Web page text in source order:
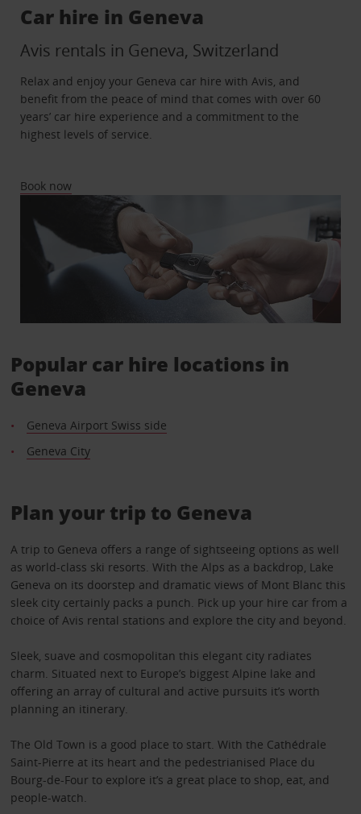
Car hire in Geneva
Avis rentals in Geneva, Switzerland
Relax and enjoy your Geneva car hire with Avis, and
benefit from the peace of mind that comes with over 60
years’ car hire experience and a commitment to the
highest levels of service.
Book now
Popular car hire locations in
Geneva
Geneva Airport Swiss side
Geneva City
Plan your trip to Geneva
A trip to Geneva offers a range of sightseeing options as well
as world-class ski resorts. With the Alps as a backdrop, Lake
Geneva on its doorstep and dramatic views of Mont Blanc this
sleek city certainly packs a punch. Pick up your hire car from a
choice of Avis rental stations and explore the city and beyond.
Sleek, suave and cosmopolitan this elegant city radiates
charm. Situated next to Europe’s biggest Alpine lake and
offering an array of cultural and active pursuits it’s worth
planning an itinerary.
The Old Town is a good place to start. With the Cathédrale
Saint-Pierre at its heart and the pedestrianised Place du
Bourg-de-Four to explore it’s a great place to shop, eat, and
people-watch.